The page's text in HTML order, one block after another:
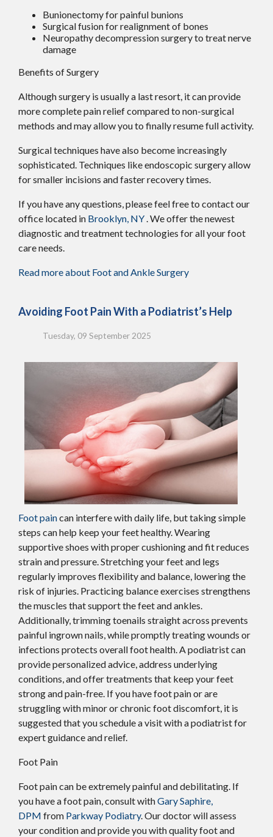
Bunionectomy for painful bunions
Surgical fusion for realignment of bones
Neuropathy decompression surgery to treat nerve
damage
Benefits of Surgery
Although surgery is usually a last resort, it can provide
more complete pain relief compared to non-surgical
methods and may allow you to finally resume full activity.
Surgical techniques have also become increasingly
sophisticated. Techniques like endoscopic surgery allow
for smaller incisions and faster recovery times.
If you have any questions, please feel free to contactour
office located in Brooklyn, NY. We offer the newest
diagnostic and treatment technologies for all your foot
care needs.
Read more about Foot and Ankle Surgery
Avoiding Foot Pain With a Podiatrist’s Help
Tuesday, 09 September 2025
Foot paincan interfere with daily life, but taking simple
steps can help keep your feet healthy. Wearing
supportive shoes with proper cushioning and fit reduces
strain and pressure. Stretching your feet and legs
regularly improves flexibility and balance, lowering the
risk of injuries. Practicing balance exercises strengthens
the muscles that support the feet and ankles.
Additionally, trimming toenails straight across prevents
painful ingrown nails, while promptly treating wounds or
infections protects overall foot health. A podiatrist can
provide personalized advice, address underlying
conditions, and offer treatments that keep your feet
strong and pain-free. If you have foot pain or are
struggling with minor or chronic foot discomfort, it is
suggested that you schedule a visit with a podiatrist for
expert guidance and relief.
Foot Pain
Foot pain can be extremely painful and debilitating. If
you have a foot pain, consult withGary Saphire,
DPM from Parkway Podiatry.Our doctorwill assess
your condition and provide you with quality foot and